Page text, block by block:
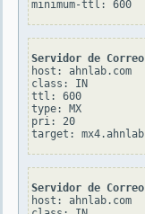
Servidor de Correo
host: ahnlab.com
class: IN
ttl: 600
type: MX
pri: 20
Servidor de Correo
host: ahnlab.com